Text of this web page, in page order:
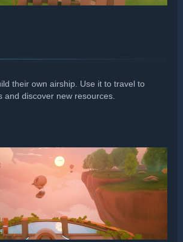
their own airship. Use it to travel to
and discover new resources.